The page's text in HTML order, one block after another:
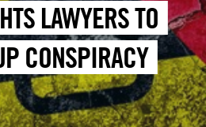
LAWYERS TO
CONSPIRACY